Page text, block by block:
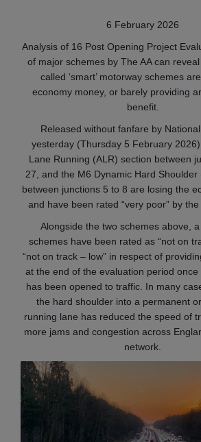
6 February 2026
Analysis of 16 Post Opening Project
of major schemes by The AA can
called ‘smart’ motorway schemes
economy money, or barely providing
benefit.
Released without fanfare by
yesterday (Thursday 5 February
Lane Running (ALR) section between
27, and the M6 Dynamic Hard Shoulder
between junctions 5 to 8 are losing the
and have been rated “very poor” by the
Alongside the two schemes above,
schemes have been rated as “not on
“not on track – low” in respect of
at the end of the evaluation period
has been opened to traffic. In many
the hard shoulder into a permanent
running lane has reduced the speed of
more jams and congestion across
network.